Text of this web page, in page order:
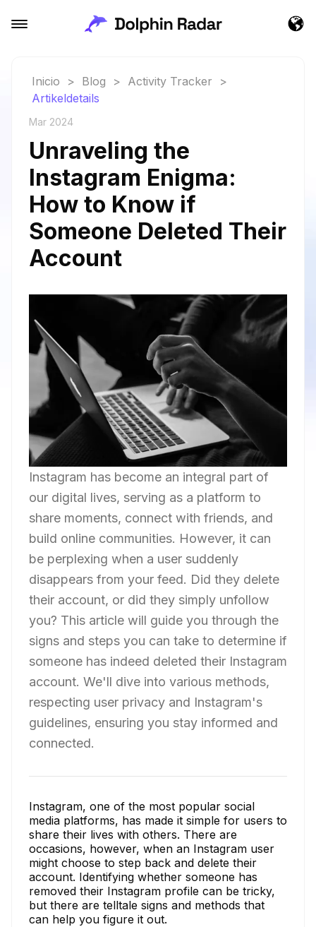
Inicio > Blog > Activity Tracker
>
Artikeldetails
Mar 2024
Unraveling the
Instagram Enigma:
How to Know if
Someone Deleted Their
Account
Instagram has become an integral part of
our digital lives, serving as a platform to
share moments, connect with friends, and
build online communities. However, it can
be perplexing when a user suddenly
disappears from your feed. Did they delete
their account, or did they simply unfollow
you? This article will guide you through the
signs and steps you can take to determine if
someone has indeed deleted their Instagram
account. We'll dive into various methods,
respecting user privacy and Instagram's
guidelines, ensuring you stay informed and
connected.
Instagram, one of the most popular social
media platforms, has made it simple for users to
share their lives with others. There are
occasions, however, when an Instagram user
might choose to step back and delete their
account. Identifying whether someone has
removed their Instagram profile can be tricky,
but there are telltale signs and methods that
can help you figure it out.